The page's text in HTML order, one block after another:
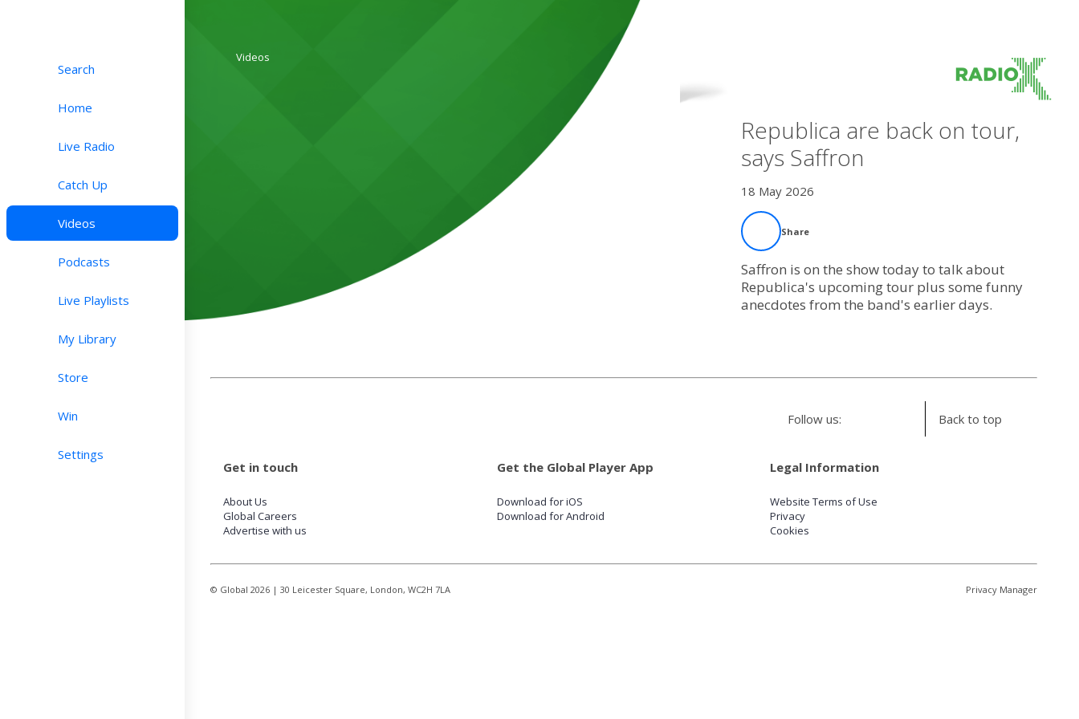
Search
Home
Live Radio
Catch Up
Videos
Podcasts
Live Playlists
My Library
Store
Win
Settings
Videos
Republica are back on tour,
says Saffron
18 May 2026
Share
Saffron is on the show today to talk about
Republica's upcoming tour plus some funny
anecdotes from the band's earlier days.
Follow us: Back to top
Get in touch
About Us
Global Careers
Advertise with us
Get the Global Player App
Download for iOS
Download for Android
Legal Information
Website Terms of Use
Privacy
Cookies
© Global 2026 | 30 Leicester Square, London, WC2H 7LA Privacy Manager